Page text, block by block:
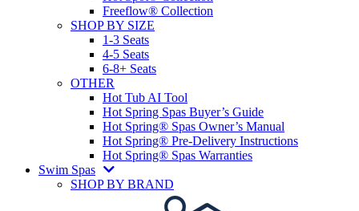
Freeflow® Collection
SHOP BY SIZE
1-3 Seats
4-5 Seats
6-8+ Seats
OTHER
Hot Tub AI Tool
Hot Spring Spas Buyer’s Guide
Hot Spring® Spas Owner’s Manual
Hot Spring® Pre-Delivery Instructions
Hot Spring® Spas Warranties
Swim Spas
SHOP BY BRAND